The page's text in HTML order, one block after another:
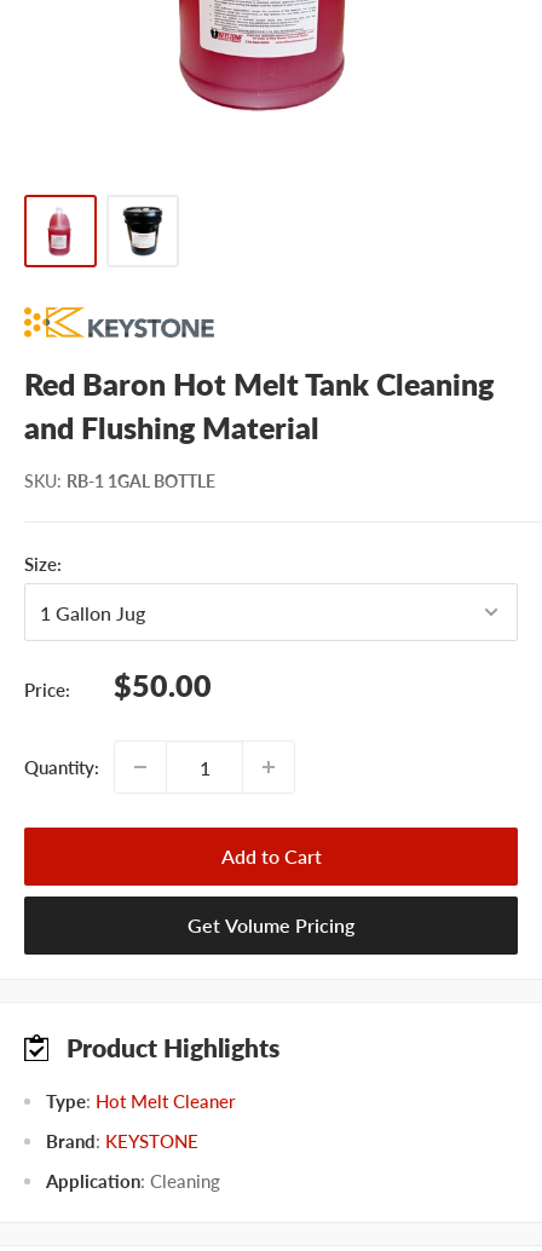
Red Baron Hot Melt Tank Cleaning
and Flushing Material
SKU: RB-1 1GAL BOTTLE
Size:
Price:
Sale
$50.00
Quantity:
Add to Cart
Get Volume Pricing
Product Highlights
Type: Hot Melt Cleaner
Brand: KEYSTONE
Application: Cleaning